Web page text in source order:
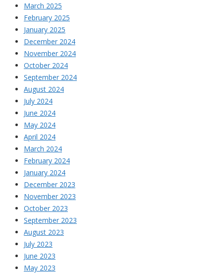
March 2025
February 2025
January 2025
December 2024
November 2024
October 2024
September 2024
August 2024
July 2024
June 2024
May 2024
April 2024
March 2024
February 2024
January 2024
December 2023
November 2023
October 2023
September 2023
August 2023
July 2023
June 2023
May 2023